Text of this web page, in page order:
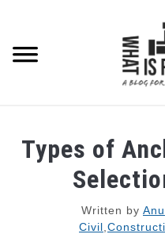
content
PIPING STRESS ANALYSIS
PIPING SUPPORTS
Types of
Written by
Civil